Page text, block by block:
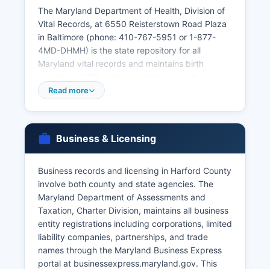
The Maryland Department of Health, Division of
Vital Records, at 6550 Reisterstown Road Plaza
in Baltimore (phone: 410-767-5951 or 1-877-
4MD-DHMH) is the state repository for all
Maryland vital records and maintains birth
permanently. Marriage licenses are issued by the
valid photo identification and Social Security
numbers. Divorce records are maintained by the
Circuit Court Clerk where the divorce was
granted.
Under Maryland Code, Health-General Article §4-
211, vital records are restricted to eligible
applicants including the registrant, immediate
family members, legal representatives, and those
with a direct and tangible interest.
Read more
Business & Licensing
Business records and licensing in Harford County
involve both county and state agencies. The
Maryland Department of Assessments and
Taxation, Charter Division, maintains all business
entity registrations including corporations, limited
liability companies, partnerships, and trade
names through the Maryland Business Express
portal at businessexpress.maryland.gov. This